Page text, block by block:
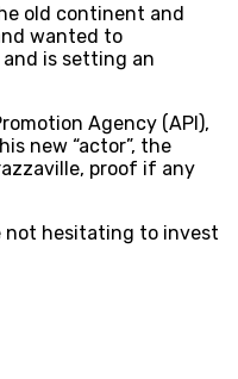
old continent and
wanted to
is setting an
Agency (API),
new “actor”, the
proof if any
not hesitating to invest